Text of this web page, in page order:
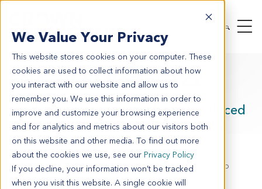
We Value Your Privacy
This website stores cookies on your computer. These
cookies are used to collect information about how
you interact with our website and allow us to
remember you. We use this information in order to
improve and customize your browsing experience
and for analytics and metrics about our visitors both
on this website and other media. To find out more
about the cookies we use, see our Privacy Policy
If you decline, your information won’t be tracked
when you visit this website. A single cookie will
ENA 2022 Poster 122
Establishment of RET Inhibitor-Induced
Resistant Patient-Derived Colorectal
Cancer Xenograft Models
Aaron L. Hua, Leilei Chen, Jinyu Huang, Xiaobo Chen, Guo
Sheng, Jessie J.J. Wang